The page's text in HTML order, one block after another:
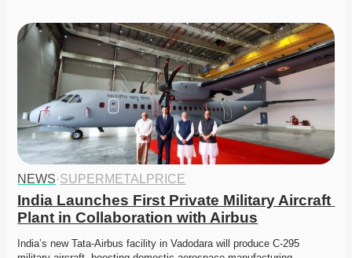
NEWS·SUPERMETALPRICE
India Launches First Private Military Aircraft
Plant in Collaboration with Airbus
India’s new Tata-Airbus facility in Vadodara will produce C-295